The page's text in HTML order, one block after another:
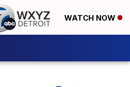
WATCH NOW